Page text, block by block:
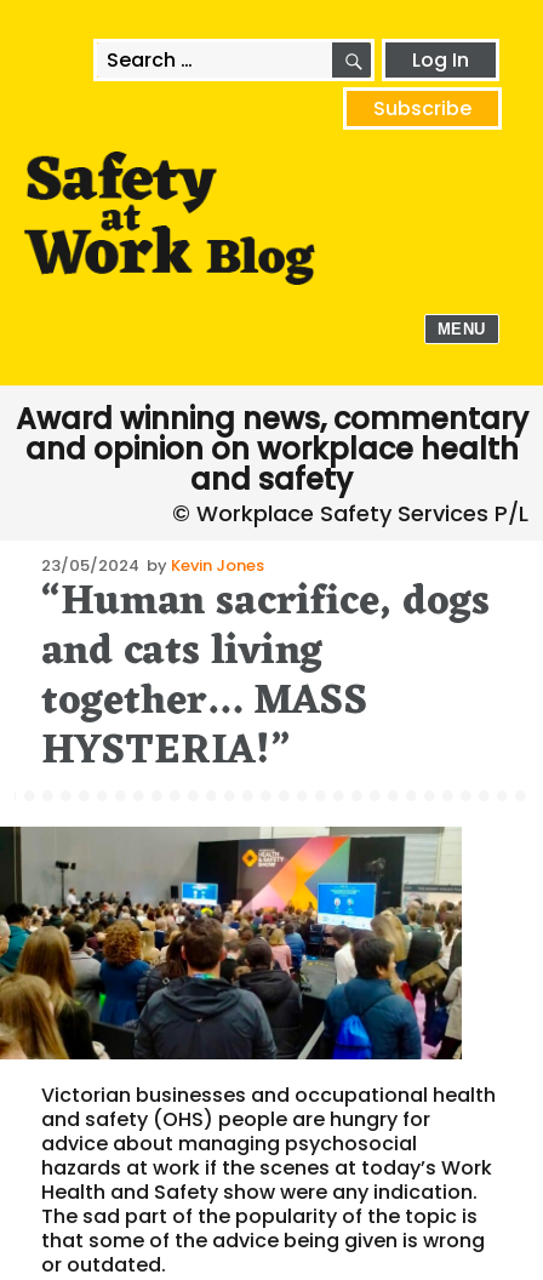
Search
for:
SEARCHLog In
Subscribe
MENU
Award winning news, commentary
and opinion on workplace health
and safety
Posted
on
23/05/2024 by Kevin Jones
“Human sacrifice, dogs
and cats living
together… MASS
HYSTERIA!”
Victorian businesses and occupational health
and safety (OHS) people are hungry for
advice about managing psychosocial
hazards at work if the scenes at today’s Work
Health and Safety show were any indication.
The sad part of the popularity of the topic is
that some of the advice being given is wrong
or outdated.